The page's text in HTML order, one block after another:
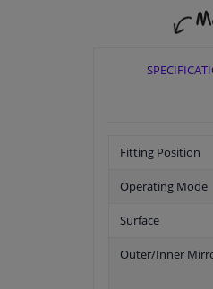
Fitting Position
Operating Mode
Surface
Outer/Inner